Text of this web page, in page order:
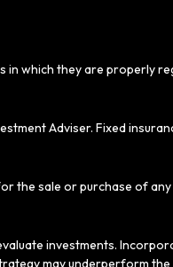
which they are properly
Adviser. Fixed
the sale or purchase of
investments.
may underperform the